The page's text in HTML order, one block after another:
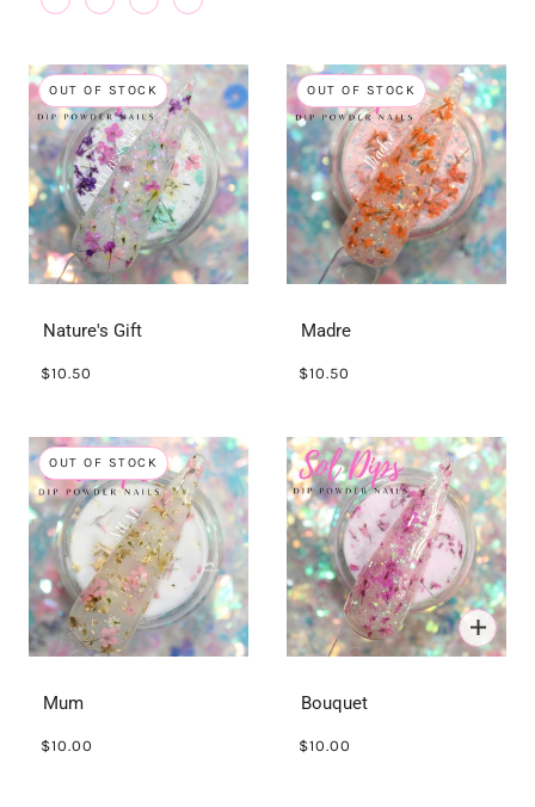
OUT OF STOCK
Nature's Gift
$10.50
OUT OF STOCK
Madre
$10.50
OUT OF STOCK
Mum
$10.00
Bouquet
$10.00